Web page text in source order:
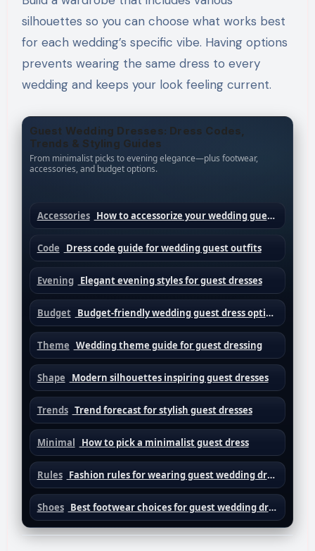
silhouettes so you can choose what works best
for each wedding’s specific vibe. Having options
prevents wearing the same dress to every
wedding and keeps your look feeling current.
Guest Wedding Dresses: Dress Codes,
Trends & Styling Guides
From minimalist picks to evening elegance—plus footwear,
accessories, and budget options.
Accessories How to accessorize your wedding guest dress
Code Dress code guide for wedding guest outfits
Evening Elegant evening styles for guest dresses
Budget Budget-friendly wedding guest dress options
Theme Wedding theme guide for guest dressing
Shape Modern silhouettes inspiring guest dresses
Trends Trend forecast for stylish guest dresses
Minimal How to pick a minimalist guest dress
Rules Fashion rules for wearing guest wedding dresses
Shoes Best footwear choices for guest wedding dresses